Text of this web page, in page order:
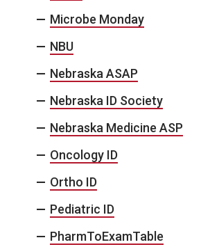
Microbe Monday
NBU
Nebraska ASAP
Nebraska ID Society
Nebraska Medicine ASP
Oncology ID
Ortho ID
Pediatric ID
PharmToExamTable